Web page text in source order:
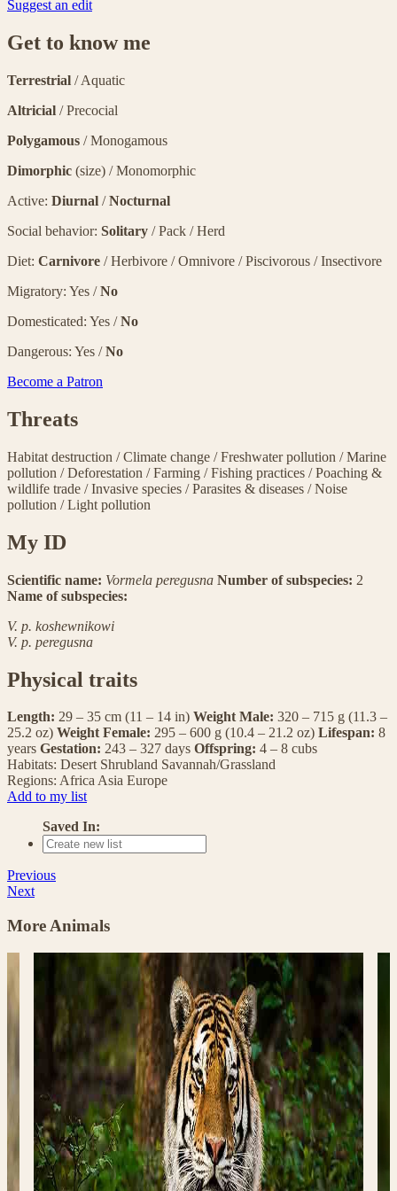
Suggest an edit
Get to know me
Terrestrial / Aquatic
Altricial / Precocial
Polygamous / Monogamous
Dimorphic (size) / Monomorphic
Active: Diurnal /Nocturnal
Social behavior: Solitary / Pack / Herd
Diet: Carnivore / Herbivore / Omnivore / Piscivorous / Insectivore
Migratory: Yes /No
Domesticated: Yes /No
Dangerous: Yes /No
Become a Patron
Threats
Habitat destruction /Climate change /Freshwater pollution /Marine
pollution /Deforestation /Farming /Fishing practices /Poaching &
wildlife trade /Invasive species /Parasites & diseases /Noise
pollution /Light pollution
My ID
Scientific name: Vormela peregusna Number of subspecies: 2
Name of subspecies:
V. p. koshewnikowi
V. p. peregusna
Physical traits
Length: 29 – 35 cm (11 – 14 in) Weight Male: 320 – 715 g (11.3 –
25.2 oz) Weight Female: 295 – 600 g (10.4 – 21.2 oz) Lifespan: 8
years Gestation: 243 – 327 days Offspring: 4 – 8 cubs
Habitats: Desert Shrubland Savannah/Grassland
Regions: AfricaAsia Europe
Add to my list
Saved In:
Previous
Next
More Animals